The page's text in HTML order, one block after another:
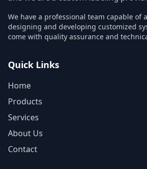
We have a professional team capable of
designing and developing customized
come with quality assurance and
Quick Links
Home
Products
Services
About Us
Contact